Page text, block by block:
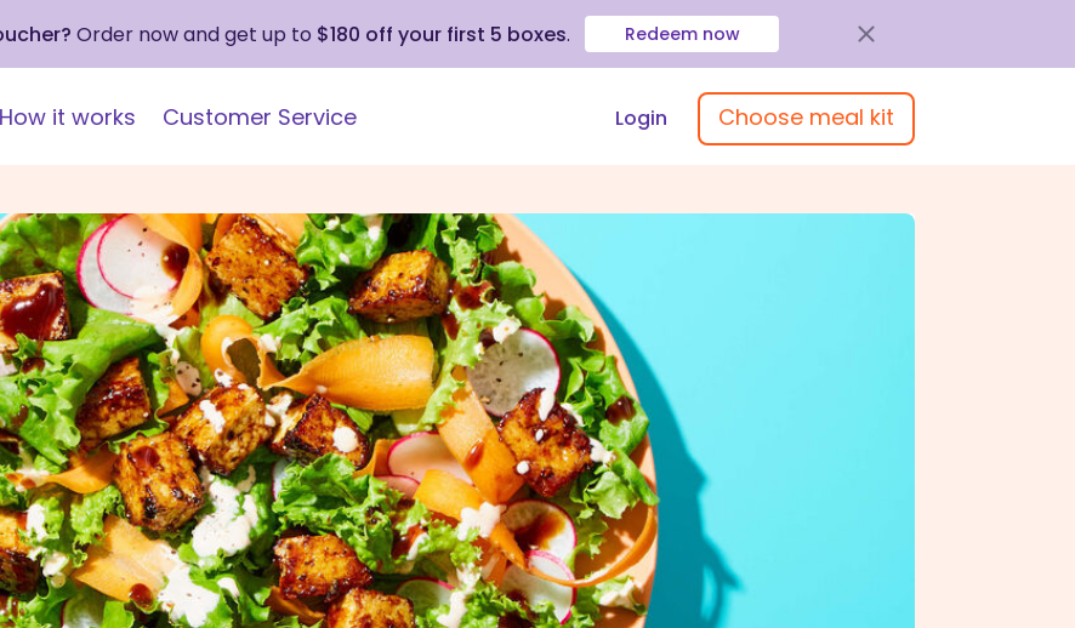
Order now and get up to $180 off your first 5 boxes. Redeem now
How it works Customer Service Login Choose meal kit